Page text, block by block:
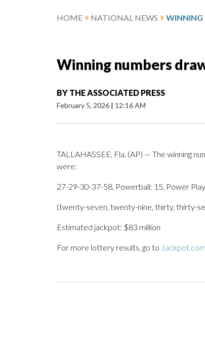
HOME NATIONAL NEWS
Winning numbers
BY THE ASSOCIATED PRESS
February 5, 2026 | 12:16 AM
TALLAHASSEE, Fla. (AP) — The winning
were:
27-29-30-37-58, Powerball: 15, Power
(twenty-seven, twenty-nine, thirty, thirty-
Estimated jackpot: $83 million
For more lottery results, go to